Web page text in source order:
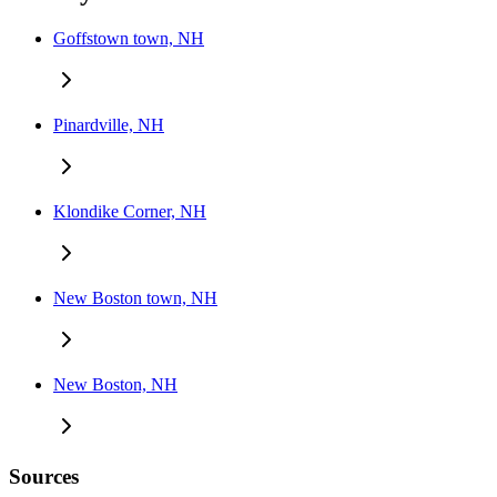
Goffstown town, NH
Pinardville, NH
Klondike Corner, NH
New Boston town, NH
New Boston, NH
Sources